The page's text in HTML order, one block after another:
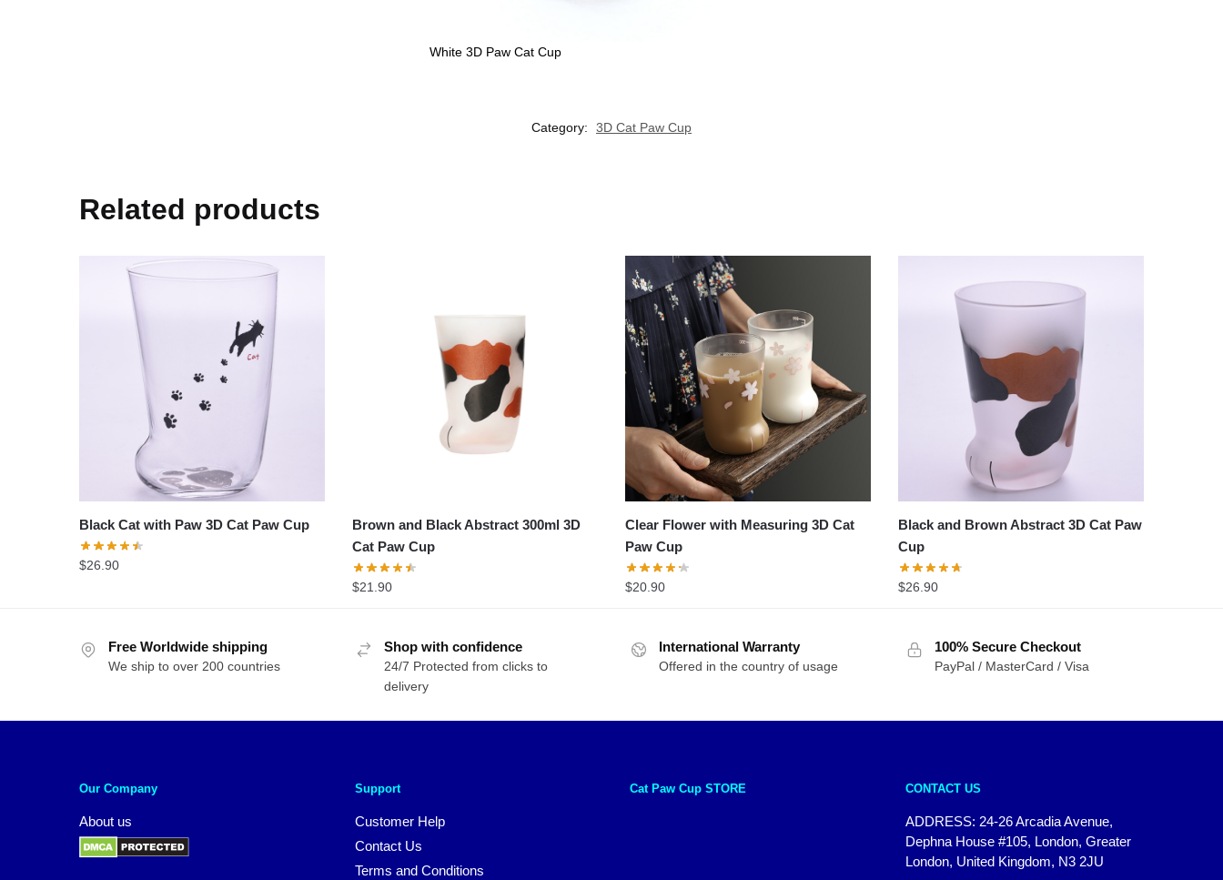
White 3D Paw Cat Cup
Category: 3D Cat Paw Cup
Related products
Black Cat with Paw 3D Cat Paw Cup
$26.90
Brown and Black Abstract 300ml 3D
Cat Paw Cup
$21.90
Clear Flower with Measuring 3D Cat
Paw Cup
$20.90
Black and Brown Abstract 3D Cat Paw
Cup
$26.90
Free Worldwide shipping
We ship to over 200 countries
Shop with confidence
24/7 Protected from clicks to
delivery
International Warranty
Offered in the country of usage
100% Secure Checkout
PayPal / MasterCard / Visa
Our Company
About us
Support
Customer Help
Contact Us
Terms and Conditions
Cat Paw Cup STORE CONTACT US
ADDRESS: 24-26 Arcadia Avenue,
Dephna House #105, London, Greater
London, United Kingdom, N3 2JU